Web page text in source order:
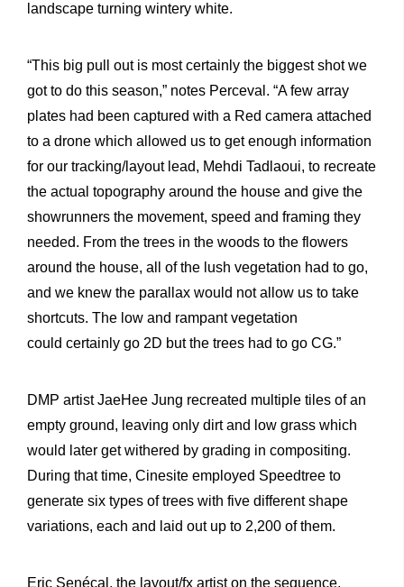
landscape turning wintery white.
“This big pull out is most certainly the biggest shot we
got to do this season,” notes Perceval. “A few array
plates had been captured with a Red camera attached
to a drone which allowed us to get enough information
for our tracking/layout lead, Mehdi Tadlaoui, to recreate
the actual topography around the house and give the
showrunners the movement, speed and framing they
needed. From the trees in the woods to the flowers
around the house, all of the lush vegetation had to go,
and we knew the parallax would not allow us to take
shortcuts. The low and rampant vegetation
could certainly go 2D but the trees had to go CG.”
DMP artist JaeHee Jung recreated multiple tiles of an
empty ground, leaving only dirt and low grass which
would later get withered by grading in compositing.
During that time, Cinesite employed Speedtree to
generate six types of trees with five different shape
variations, each and laid out up to 2,200 of them.
Eric Senécal, the layout/fx artist on the sequence,